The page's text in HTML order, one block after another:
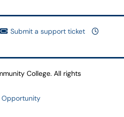
Submit a support ticket
College. All rights
Opportunity